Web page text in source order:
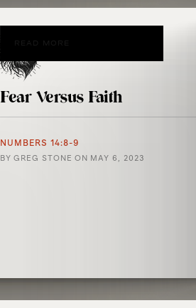
Fear Versus Faith
NUMBERS 14:8-9
BY GREG STONE ON MAY 6, 2023
READ MORE